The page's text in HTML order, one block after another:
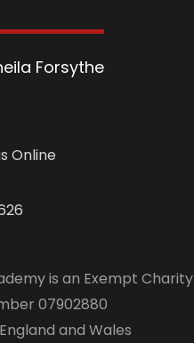
Forsythe
Online
is an Exempt Charity
07902880
and Wales